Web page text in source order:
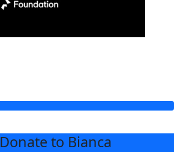
Donate to Bianca